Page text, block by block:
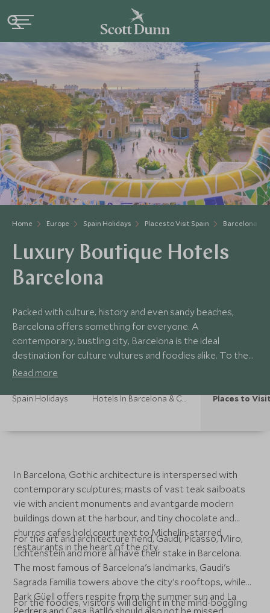
Home Europe Spain Holidays Places to Visit Spain Barcelona &
Luxury Boutique Hotels
Barcelona
Packed with culture, history and even sandy beaches,
Barcelona offers something for everyone. A
contemporary, bustling city, Barcelona is the ideal
destination for culture vultures and foodies alike. To the
north, Catalonia is the perfect break from the city, from its
of the Costa Brava.
Read more
Spain Holidays Hotels In Barcelona & Catalonia Places to
In Barcelona, Gothic architecture is interspersed with
contemporary sculptures; masts of vast teak sailboats
vie with ancient monuments and avantgarde modern
buildings down at the harbour, and tiny chocolate and
churros cafes hold court next to Michelin-starred
restaurants in the heart of the city.
For the art and architecture fiend, Gaudí, Picasso, Miro,
Lichtenstein and more all have their stake in Barcelona.
The most famous of Barcelona's landmarks, Gaudi's
Sagrada Familia towers above the city's rooftops, while
Park Güell offers respite from the summer sun and La
Pedrera and Casa Batlló should also not be missed.
For the foodies, visitors will delight in the mind-boggling